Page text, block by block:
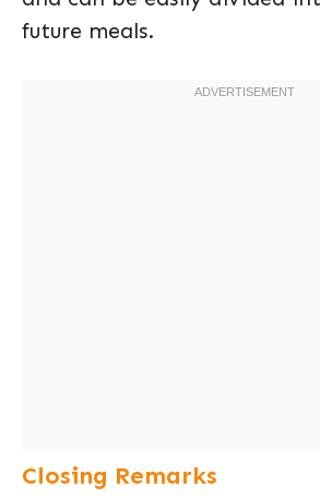
future meals.
Closing Remarks